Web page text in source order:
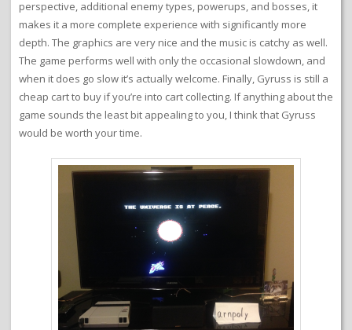
perspective, additional enemy types, powerups, and bosses, it
makes it a more complete experience with significantly more
depth. The graphics are very nice and the music is catchy as well.
The game performs well with only the occasional slowdown, and
when it does go slow it’s actually welcome. Finally, Gyruss is still a
cheap cart to buy if you’re into cart collecting. If anything about the
game sounds the least bit appealing to you, I think that Gyruss
would be worth your time.